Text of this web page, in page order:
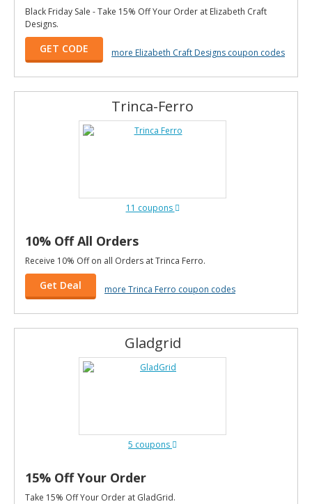
Black Friday Sale - Take 15% Off Your Order at Elizabeth Craft
Designs.
GET CODE more Elizabeth Craft Designs coupon codes
Trinca-Ferro
11 coupons
10% Off All Orders
Receive 10% Off on all Orders at Trinca Ferro.
Get Deal more Trinca Ferro coupon codes
Gladgrid
5 coupons
15% Off Your Order
Take 15% Off Your Order at GladGrid.